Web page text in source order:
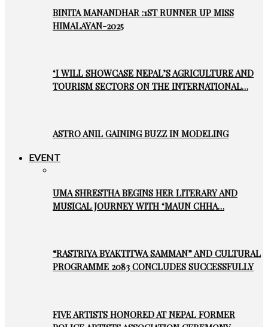
BINITA MANANDHAR :1ST RUNNER UP MISS
HIMALAYAN-2025
‘I WILL SHOWCASE NEPAL’S AGRICULTURE AND
TOURISM SECTORS ON THE INTERNATIONAL…
ASTRO ANIL GAINING BUZZ IN MODELING
EVENT
UMA SHRESTHA BEGINS HER LITERARY AND
MUSICAL JOURNEY WITH ‘MAUN CHHA…
“RASTRIYA BYAKTITWA SAMMAN” AND CULTURAL
PROGRAMME 2083 CONCLUDES SUCCESSFULLY
FIVE ARTISTS HONORED AT NEPAL FORMER